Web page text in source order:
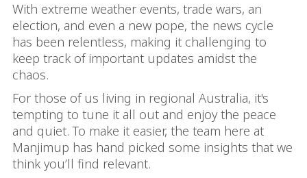
With extreme weather events, trade wars, an
election, and even a new pope, the news cycle
has been relentless, making it challenging to
keep track of important updates amidst the
chaos.
For those of us living in regional Australia, it's
tempting to tune it all out and enjoy the peace
and quiet. To make it easier, the team here at
Manjimup has hand picked some insights that we
think you’ll find relevant.